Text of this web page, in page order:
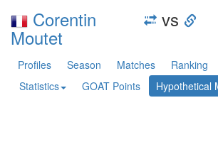
Corentin
Moutet
vs
Profiles Season Matches Ranking
Statistics
GOAT Points Hypothetical